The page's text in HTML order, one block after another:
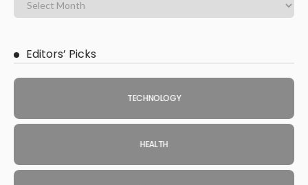
Editors’ Picks
TECHNOLOGY
HEALTH